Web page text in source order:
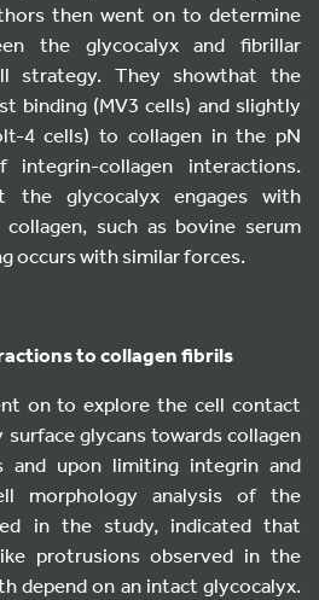
then went on to determine
the glycocalyx and fibrillar
strategy. They showthat the
binding (MV3 cells) and slightly
4 cells) to collagen in the pN
integrin-collagen interactions.
the glycocalyx engages with
such as bovine serum
occurs with similar forces.
to collagen fibrils
on to explore the cell contact
glycans towards collagen
and upon limiting integrin and
morphology analysis of the
in the study, indicated that
protrusions observed in the
depend on an intact glycocalyx.